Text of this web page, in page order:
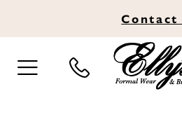
Contact
TOGGLE
NAVIGATION